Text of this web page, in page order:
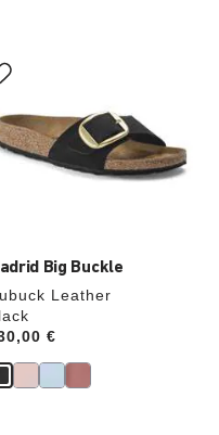
Big Buckle
Leather
€